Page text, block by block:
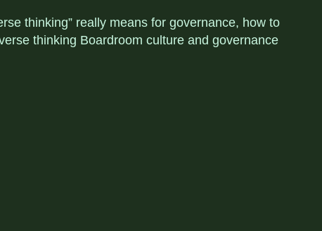
thinking” really means for governance, how to
thinking Boardroom culture and governance